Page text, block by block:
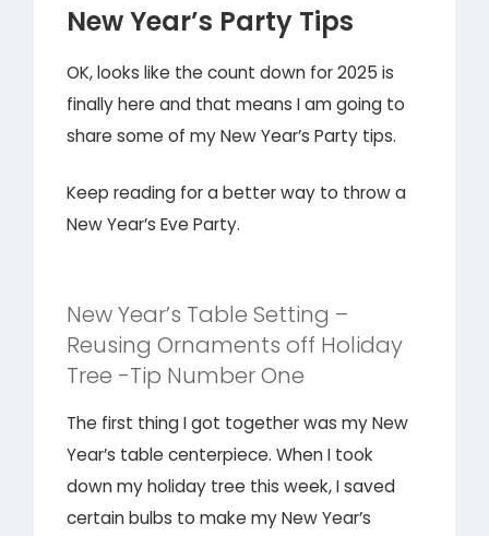
ON
New Year’s Party Tips
OK, looks like the count down for 2025 is
finally here and that means I am going to
share some of my New Year’s Party tips.
Keep reading for a better way to throw a
New Year’s Eve Party.
New Year’s Table Setting –
Reusing Ornaments off Holiday
Tree -Tip Number One
The first thing I got together was my New
Year’s table centerpiece. When I took
down my holiday tree this week, I saved
certain bulbs to make my New Year’s